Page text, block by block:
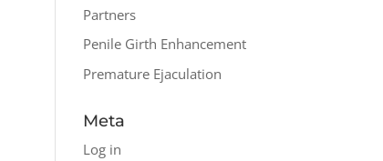
Partners
Penile Girth Enhancement
Premature Ejaculation
Meta
Log in